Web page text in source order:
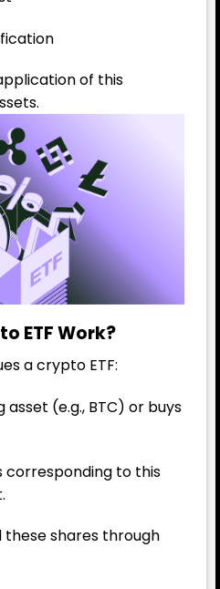
of this
ETF Work?
a crypto ETF:
(e.g., BTC) or buys
corresponding to this
these shares through